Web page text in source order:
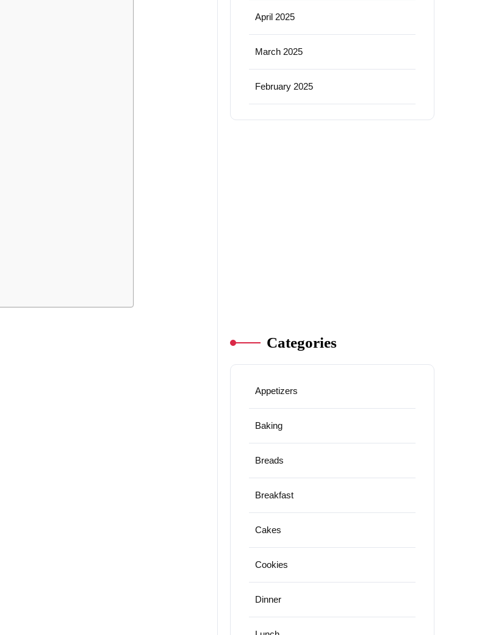
April 2025
March 2025
February 2025
Categories
Appetizers
Baking
Breads
Breakfast
Cakes
Cookies
Dinner